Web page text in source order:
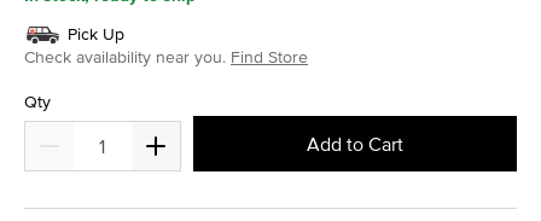
Pick Up
Check availability near you. Find Store
Qty
Add to Cart